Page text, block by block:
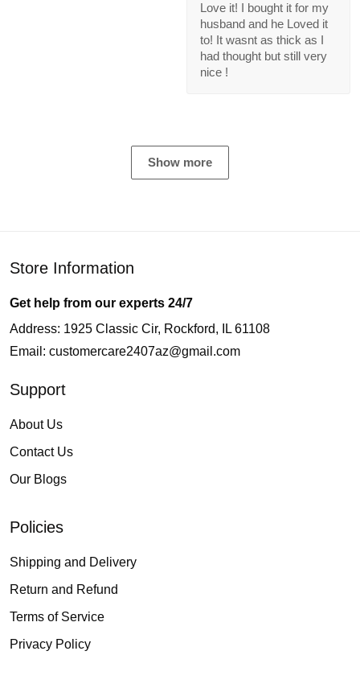
Love it! I bought it for my
husband and he Loved it
to! It wasnt as thick as I
had thought but still very
nice !
Show more
Store Information
Get help from our experts 24/7
Address: 1925 Classic Cir, Rockford, IL 61108
Email: customercare2407az@gmail.com
Support
About Us
Contact Us
Our Blogs
Policies
Shipping and Delivery
Return and Refund
Terms of Service
Privacy Policy